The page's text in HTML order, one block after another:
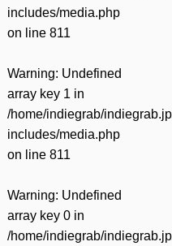
includes/media.php
on line 811
Warning: Undefined
array key 1 in
/home/indiegrab/
includes/media.php
on line 811
Warning: Undefined
array key 0 in
/home/indiegrab/